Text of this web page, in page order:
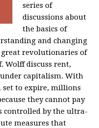
series of
discussions about
the basics of
and changing
revolutionaries of
Wolff discuss rent,
capitalism. With
set to expire, millions
they cannot pay
controlled by the ultra-
measures that